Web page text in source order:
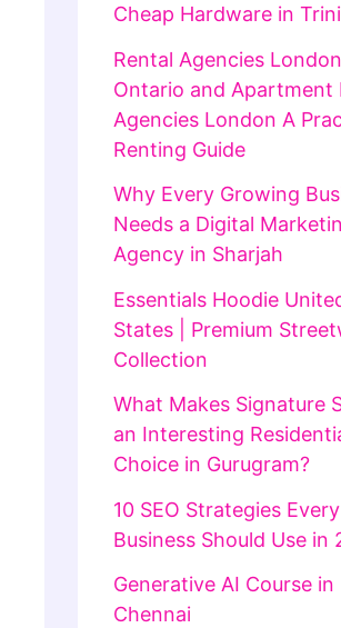
Cheap Hardware in
Rental Agencies London
Ontario and Apartment
Agencies London A
Renting Guide
Why Every Growing
Needs a Digital
Agency in Sharjah
Essentials Hoodie
States | Premium
Collection
What Makes Signature
an Interesting
Choice in Gurugram?
10 SEO Strategies Every
Business Should Use in
Generative AI Course in
Chennai